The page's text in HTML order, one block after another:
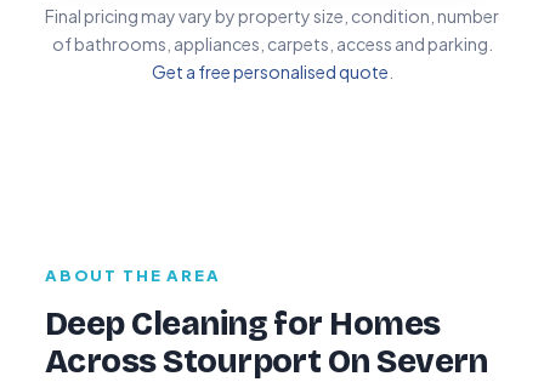
Final pricing may vary by property size, condition, number
of bathrooms, appliances, carpets, access and parking.
Get a free personalised quote
ABOUT THE AREA
Deep Cleaning for Homes
Across Stourport On Severn